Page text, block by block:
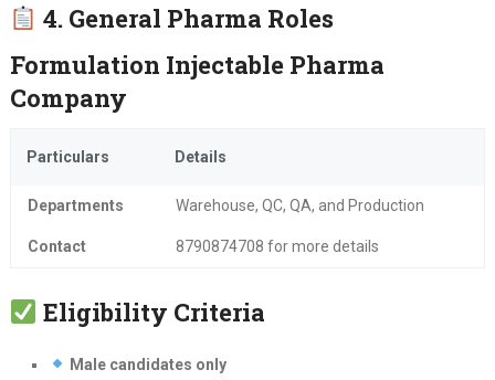
4. General Pharma Roles
Formulation Injectable Pharma
Company
Particulars Details
Departments Warehouse, QC, QA, and Production
Contact 8790874708 for more details
Eligibility Criteria
Male candidates only